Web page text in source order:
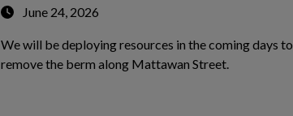
June 24, 2026
We will be deploying resources in the coming days to
remove the berm along Mattawan Street.